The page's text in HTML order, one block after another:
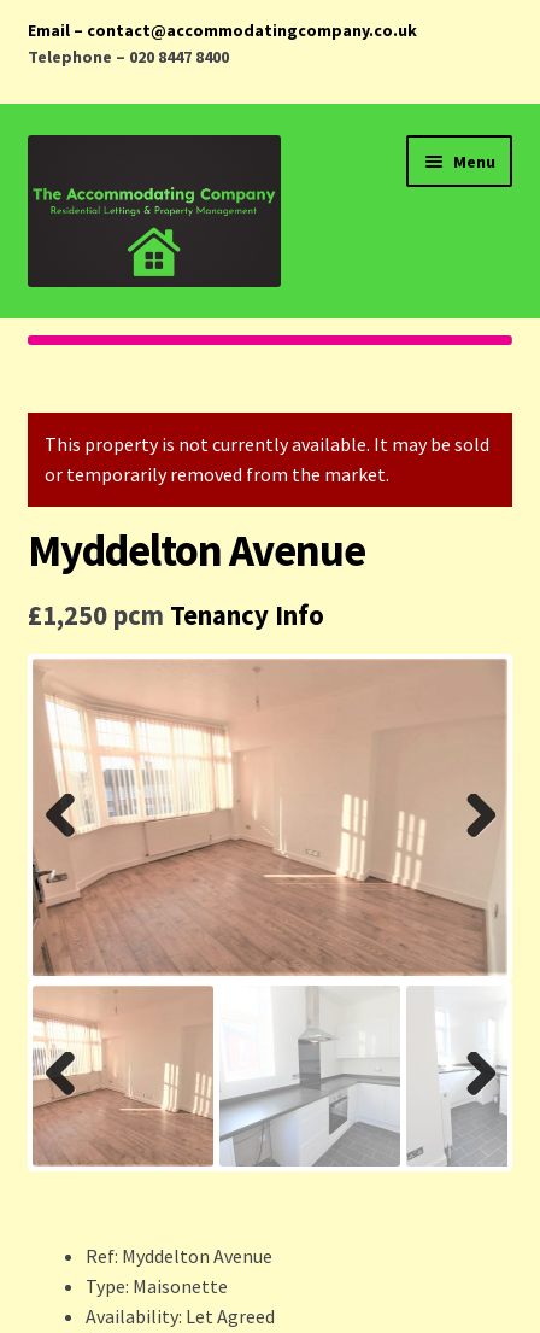
Email – contact@accommodatingcompany.co.uk
Telephone – 020 8447 8400
navigation
content
Menu
Home
Landlords
Tenants
Contact us
Privacy Policy
This property is not currently available. It may be sold
or temporarily removed from the market.
Myddelton Avenue
£1,250 pcm Tenancy Info
ous
Previ
ous
Next
Ref: Myddelton Avenue
Type: Maisonette
Availability: Let Agreed